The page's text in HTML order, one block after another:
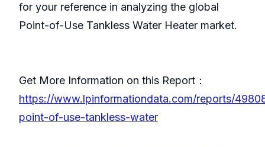
for your reference in analyzing the global
Point-of-Use Tankless Water Heater market.
Get More Information on this Report：
https://www.lpinformationdata.com/reports/
point-of-use-tankless-water